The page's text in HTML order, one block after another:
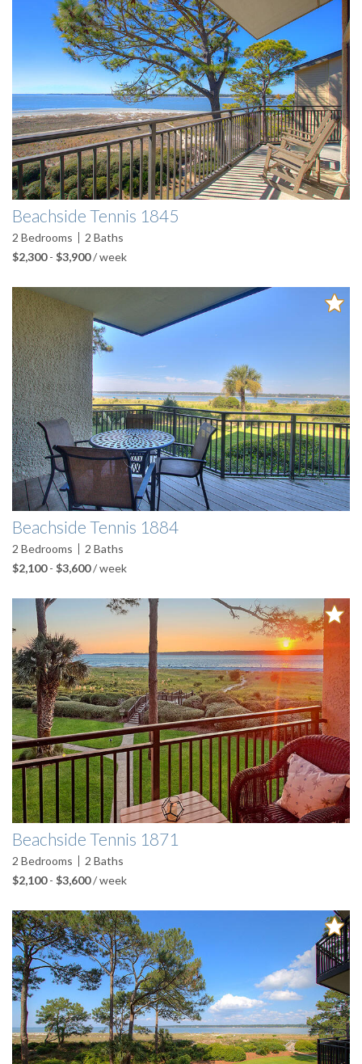
Beachside Tennis 1845
2 Bedrooms 2 Baths
$2,300- $3,900/ week
Beachside Tennis 1884
2 Bedrooms 2 Baths
$2,100- $3,600/ week
Beachside Tennis 1871
2 Bedrooms 2 Baths
$2,100- $3,600/ week